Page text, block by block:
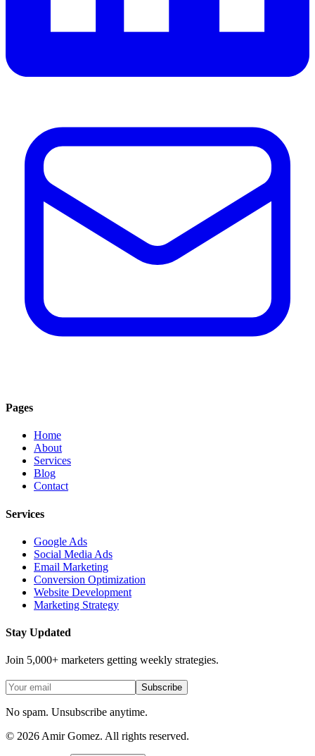
Pages
Home
About
Services
Blog
Contact
Services
Google Ads
Social Media Ads
Email Marketing
Conversion Optimization
Website Development
Marketing Strategy
Stay Updated
Join 5,000+ marketers getting weekly strategies.
Subscribe
No spam. Unsubscribe anytime.
© 2026 Amir Gomez. All rights reserved.